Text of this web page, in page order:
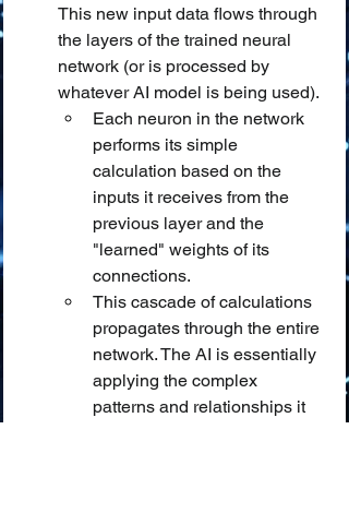
This new input data flows through
the layers of the trained neural
network (or is processed by
whatever AI model is being used).
Each neuron in the network
performs its simple
calculation based on the
inputs it receives from the
previous layer and the
"learned" weights of its
connections.
This cascade of calculations
propagates through the entire
network. The AI is essentially
applying the complex
patterns and relationships it